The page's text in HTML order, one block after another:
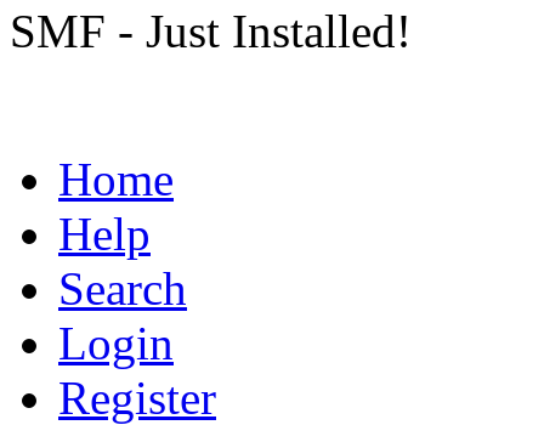
SMF - Just Installed!
Home
Help
Search
Login
Register